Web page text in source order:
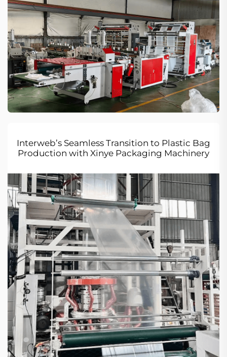
Interweb’s Seamless Transition to Plastic Bag
Production with Xinye Packaging Machinery